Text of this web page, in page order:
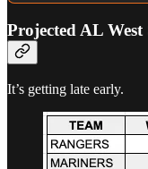
Projected AL West
It’s getting late early.